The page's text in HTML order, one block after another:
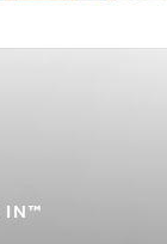
IN™